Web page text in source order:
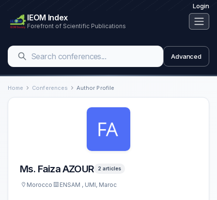
Login
IEOM Index
Forefront of Scientific Publications
Advanced
Home Conferences Author Profile
Ms. Faiza AZOUR 2 articles
Morocco ENSAM , UMI, Maroc